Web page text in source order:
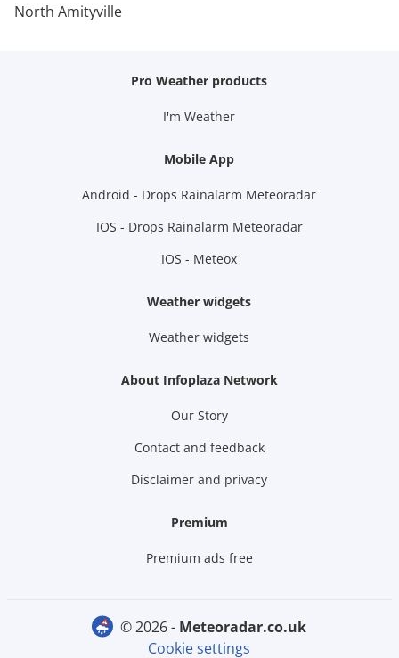
North Amityville
Pro Weather products
I'm Weather
Mobile App
Android - Drops Rainalarm Meteoradar
IOS - Drops Rainalarm Meteoradar
IOS - Meteox
Weather widgets
Weather widgets
About Infoplaza Network
Our Story
Contact and feedback
Disclaimer and privacy
Premium
Premium ads free
© 2026 -
meteoradar.co.uk
Cookie settings